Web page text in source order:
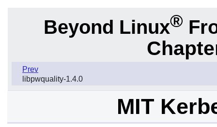
Beyond Linux®
Prev
libpwquality-1.4.0
MIT